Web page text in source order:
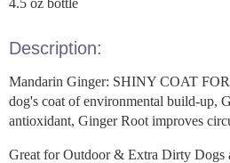
Description:
Mandarin Ginger: SHINY COAT
dog's coat of environmental build-up,
antioxidant, Ginger Root improves
Great for Outdoor & Extra Dirty Dogs